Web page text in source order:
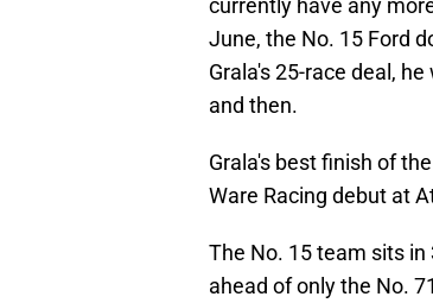
currently have any
June, the No. 15 Ford
Grala's 25-race deal,
and then.
Grala's best finish of
Ware Racing debut at
The No. 15 team sits in
ahead of only the No.